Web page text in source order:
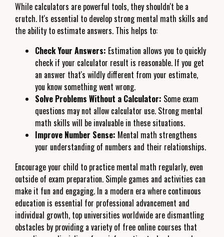
While calculators are powerful tools, they shouldn't be a
crutch. It's essential to develop strong mental math skills and
the ability to estimate answers. This helps to:
Check Your Answers: Estimation allows you to quickly
check if your calculator result is reasonable. If you get
an answer that's wildly different from your estimate,
you know something went wrong.
Solve Problems Without a Calculator: Some exam
questions may not allow calculator use. Strong mental
math skills will be invaluable in these situations.
Improve Number Sense: Mental math strengthens
your understanding of numbers and their relationships.
Encourage your child to practice mental math regularly, even
outside of exam preparation. Simple games and activities can
make it fun and engaging. In a modern era where continuous
education is essential for professional advancement and
individual growth, top universities worldwide are dismantling
obstacles by providing a variety of free online courses that